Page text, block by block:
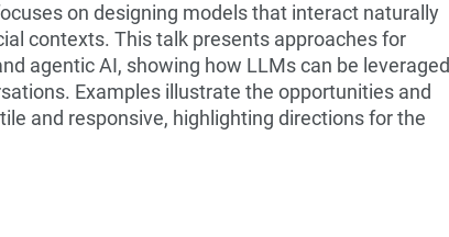
on designing models that interact naturally
contexts. This talk presents approaches for
agentic AI, showing how LLMs can be leveraged
Examples illustrate the opportunities and
and responsive, highlighting directions for the